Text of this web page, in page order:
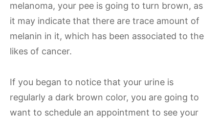
melanoma, your pee is going to turn brown, as
it may indicate that there are trace amount of
melanin in it, which has been associated to the
likes of cancer.
If you began to notice that your urine is
regularly a dark brown color, you are going to
want to schedule an appointment to see your